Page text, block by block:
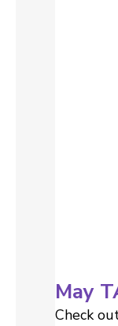
May
Check